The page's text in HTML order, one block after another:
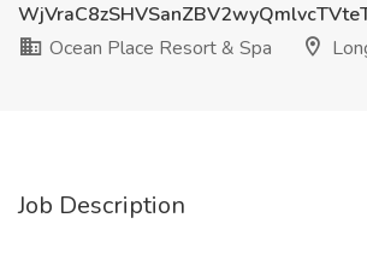
Ocean Place Resort & Spa
Job Description